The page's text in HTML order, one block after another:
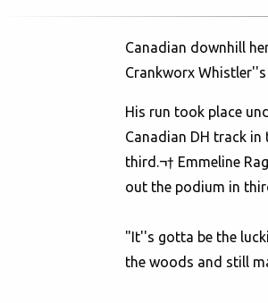
Canadian downhill
Crankworx Whistler''s
His run took place
Canadian DH track
third.¬† Emmeline
out the podium in
"It''s gotta be the
the woods and still